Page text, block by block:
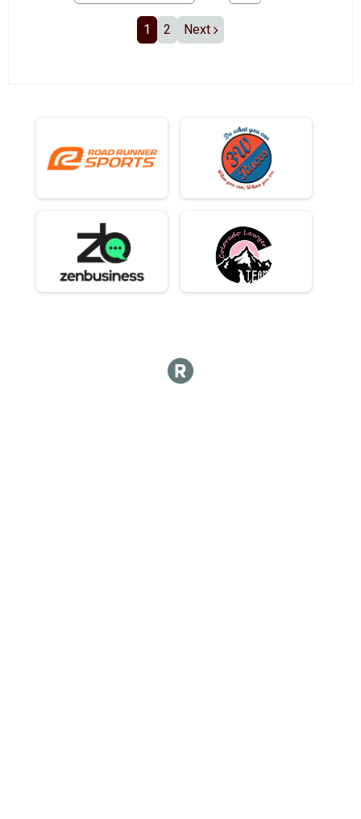
1 2 Next